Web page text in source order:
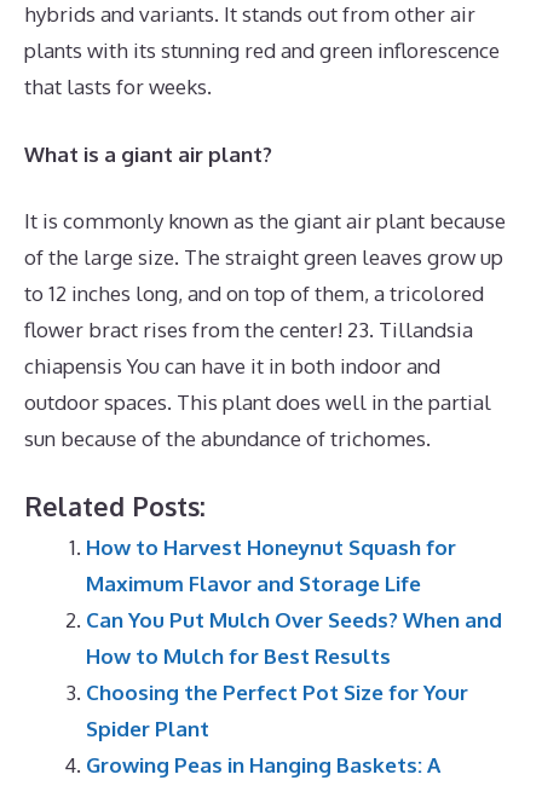
hybrids and variants. It stands out from other air
plants with its stunning red and green inflorescence
that lasts for weeks.
What is a giant air plant?
It is commonly known as the giant air plant because
of the large size. The straight green leaves grow up
to 12 inches long, and on top of them, a tricolored
flower bract rises from the center! 23. Tillandsia
chiapensis You can have it in both indoor and
outdoor spaces. This plant does well in the partial
sun because of the abundance of trichomes.
Related Posts:
How to Harvest Honeynut Squash for
Maximum Flavor and Storage Life
Can You Put Mulch Over Seeds? When and
How to Mulch for Best Results
Choosing the Perfect Pot Size for Your
Spider Plant
Growing Peas in Hanging Baskets: A